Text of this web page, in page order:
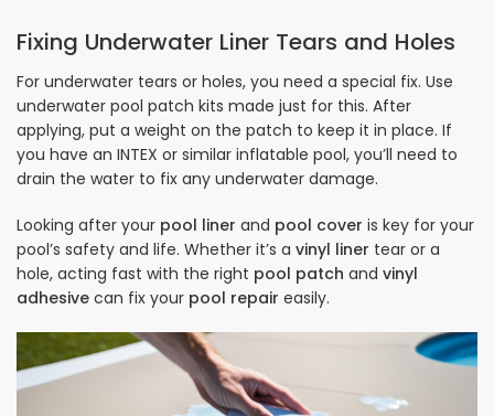
Fixing Underwater Liner Tears and Holes
For underwater tears or holes, you need a special fix. Use
underwater pool patch kits made just for this. After
applying, put a weight on the patch to keep it in place. If
you have an INTEX or similar inflatable pool, you’ll need to
drain the water to fix any underwater damage.
Looking after your pool liner and pool cover is key for your
pool’s safety and life. Whether it’s a vinyl liner tear or a
hole, acting fast with the right pool patch and vinyl
adhesive can fix your pool repair easily.